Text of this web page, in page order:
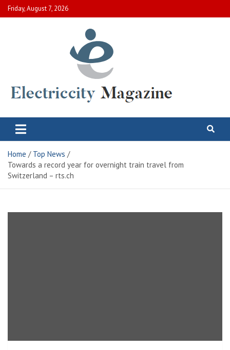
Skip
to
Friday, August 7, 2026
Electric City Magazine
Home
Top News
Towards a record year for overnight train travel from
Switzerland – rts.ch